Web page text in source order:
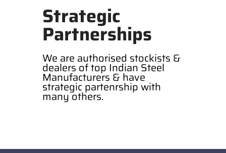
Strategic
Partnerships
We are authorised stockists &
dealers of top Indian Steel
Manufacturers & have
strategic partenrship with
many others.